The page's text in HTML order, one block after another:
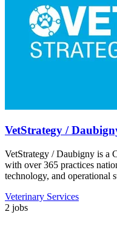
VetStrategy /
VetStrategy / Daubigny is a
with over 365 practices
technology, and operational
Veterinary Services
2 jobs